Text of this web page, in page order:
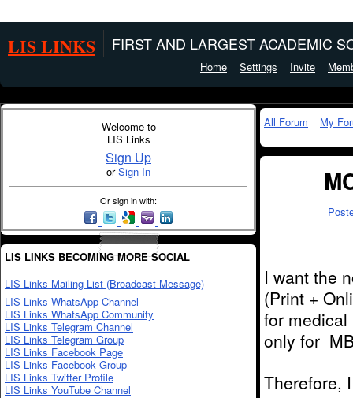
LIS LINKS FIRST AND LARGEST ACADEMIC
Home Settings Invite
Welcome to
LIS Links
Sign Up
orSign In
Or sign in with:
LIS LINKS BECOMING MORE SOCIAL
LIS Links Mailing List (Broadcast Message)
LIS Links WhatsApp Channel
LIS Links WhatsApp Community
LIS Links Telegram Channel
LIS Links Telegram Group
LIS Links Facebook Page
LIS Links Facebook Group
LIS Links Twitter Profile
LIS Links YouTube Channel
All Forum My
I want the
(Print +
for
only for
Therefore,